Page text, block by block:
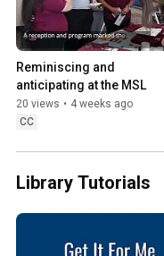
Reminiscing and
anticipating at the MSL
20 views • 4 weeks ago
CC
Library Tutorials